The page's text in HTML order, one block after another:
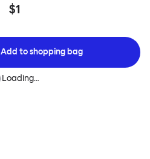
$1
Add toshopping bag
Loading…